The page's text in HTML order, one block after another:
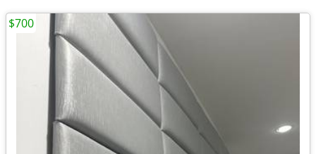
$700